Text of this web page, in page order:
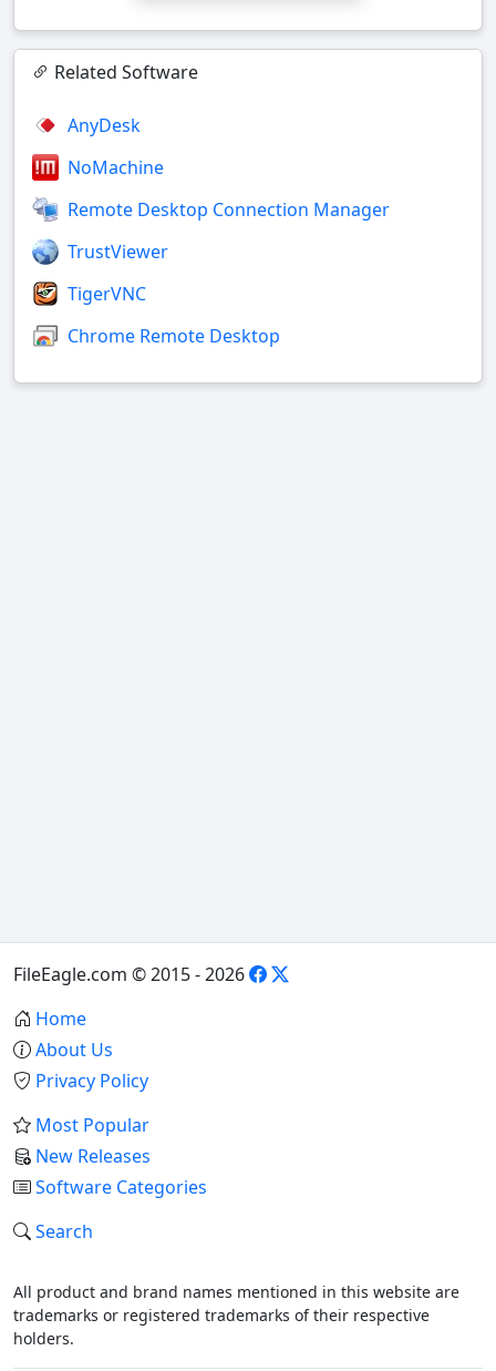
Related Software
AnyDesk
NoMachine
Remote Desktop Connection Manager
TrustViewer
TigerVNC
Chrome Remote Desktop
FileEagle.com © 2015 - 2026
Home
About Us
Privacy Policy
Most Popular
New Releases
Software Categories
Search
All product and brand names mentioned in this website are
trademarks or registered trademarks of their respective
holders.